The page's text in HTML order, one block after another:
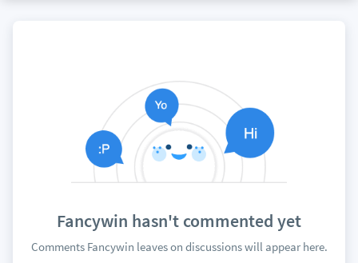
Fancywin hasn't commented yet
Comments Fancywin leaves on discussions will appear here.